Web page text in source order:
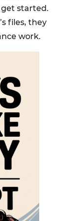
started.
files, they
work.